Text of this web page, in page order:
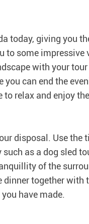
today, giving you
to some
with your
you can end the
to relax and enjoy
disposal. Use the
as a dog sled
of the
dinner together
have made.